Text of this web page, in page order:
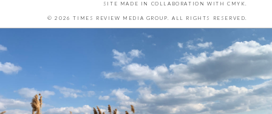
SITE MADE IN COLLABORATION WITH CMYK.
© 2026 TIMES REVIEW MEDIA GROUP. ALL RIGHTS RESERVED.